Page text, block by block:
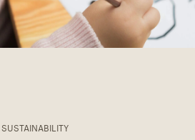
SUSTAINABILITY